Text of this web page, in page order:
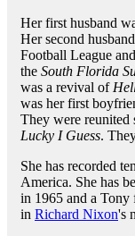
Her first husband
Her second
Football League
the South Florida
was a revival of
was her first
They were reunited
Lucky I Guess.
She has recorded
America. She has
in 1965 and a
in Richard Nixon's